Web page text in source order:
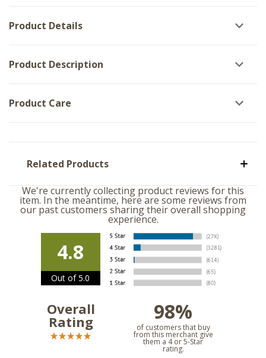
Product Details
Product Description
Product Care
Related Products
We're currently collecting product reviews for this
item. In the meantime, here are some reviews from
our past customers sharing their overall shopping
experience.
4.8
Out of 5.0
Overall
Rating 98%
of customers that buy
from this merchant give
them a 4 or 5-Star
rating.